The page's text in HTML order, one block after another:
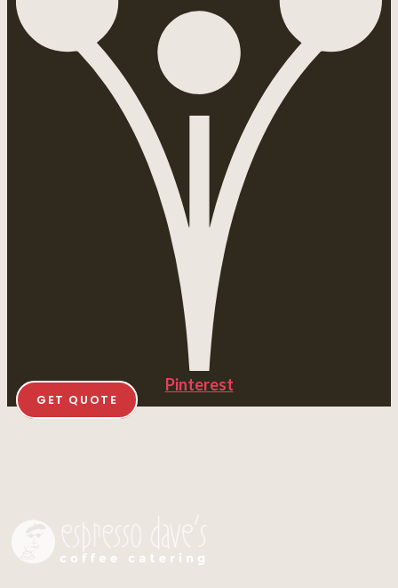
Pinterest
GET QUOTE